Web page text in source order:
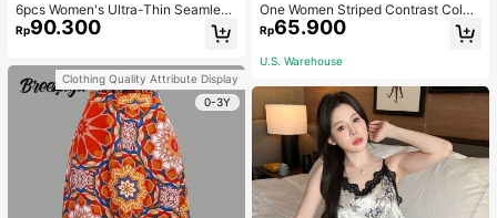
6pcs Women's Ultra-Thin Seamless
Sexy Mid-Waist Breathable Quick-
Dry Sports Briefs
Rp90.300
Clothing Quality Attribute Display
0-3Y
One Women Striped Contrast Color
Knit Tie Waist Polyester Decor Cas
ual, Vacation Shawl Vest For Outdo
or Traveling And Hiking Accessorie
Rp65.900
U.S. Warehouse